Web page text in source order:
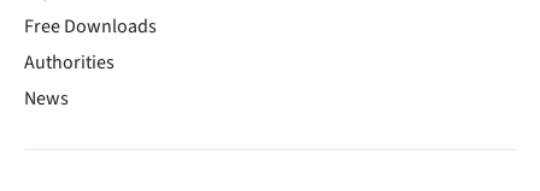
Free Downloads
Authorities
News